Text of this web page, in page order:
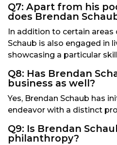
Q7: Apart from his
does Brendan
In addition to certain areas
Schaub is also engaged in
showcasing a particular
Q8: Has Brendan
business as well?
Yes, Brendan Schaub has
endeavor with a distinct
Q9: Is Brendan
philanthropy?